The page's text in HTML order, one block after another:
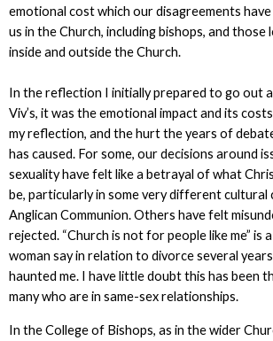
emotional cost which our disagreements
us in the Church, including bishops, and
inside and outside the Church.
In the reflection I initially prepared to go out
Viv’s, it was the emotional impact and its
my reflection, and the hurt the years of
has caused. For some, our decisions around
sexuality have felt like a betrayal of what
be, particularly in some very different
Anglican Communion. Others have felt
rejected. “Church is not for people like me” is
woman say in relation to divorce several
haunted me. I have little doubt this has been
many who are in same-sex relationships.
In the College of Bishops, as in the wider